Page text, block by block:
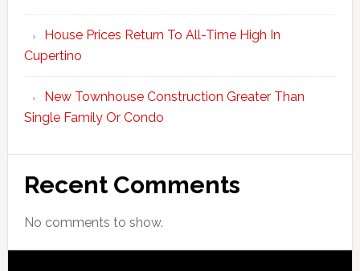
House Prices Return To All-Time High In
Cupertino
New Townhouse Construction Greater Than
Single Family Or Condo
Recent Comments
No comments to show.